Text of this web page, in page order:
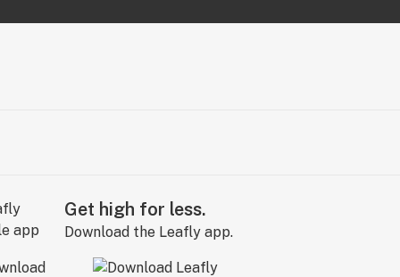
Get high for less.
Download the Leafly app.